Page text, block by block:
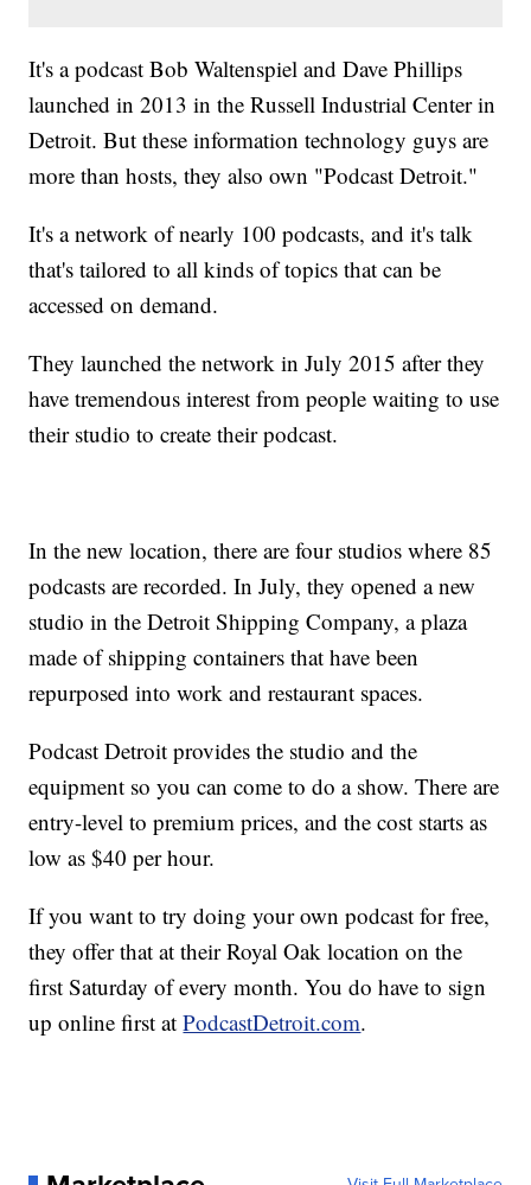
It's a podcast Bob Waltenspiel and Dave Phillips
launched in 2013 in the Russell Industrial Center in
Detroit. But these information technology guys are
more than hosts, they also own "Podcast Detroit."
It's a network of nearly 100 podcasts, and it's talk
that's tailored to all kinds of topics that can be
accessed on demand.
They launched the network in July 2015 after they
have tremendous interest from people waiting to use
their studio to create their podcast.
In the new location, there are four studios where 85
podcasts are recorded. In July, they opened a new
studio in the Detroit Shipping Company, a plaza
made of shipping containers that have been
repurposed into work and restaurant spaces.
Podcast Detroit provides the studio and the
equipment so you can come to do a show. There are
entry-level to premium prices, and the cost starts as
low as $40 per hour.
If you want to try doing your own podcast for free,
they offer that at their Royal Oak location on the
first Saturday of every month. You do have to sign
up online first atPodcastDetroit.com.